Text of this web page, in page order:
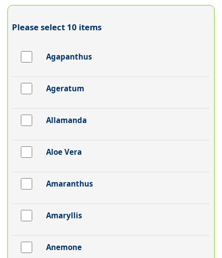
Please select 10 items
Agapanthus
Ageratum
Allamanda
Aloe Vera
Amaranthus
Amaryllis
Anemone